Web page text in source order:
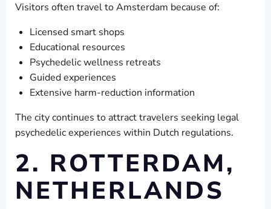
Visitors often travel to Amsterdam because of:
Licensed smart shops
Educational resources
Psychedelic wellness retreats
Guided experiences
Extensive harm-reduction information
The city continues to attract travelers seeking legal
psychedelic experiences within Dutch regulations.
2. ROTTERDAM,
NETHERLANDS